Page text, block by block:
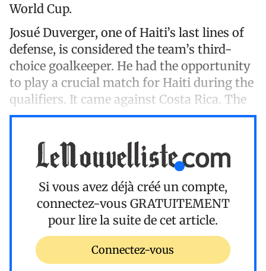
World Cup.
Josué Duverger, one of Haiti’s last lines of
defense, is considered the team’s third-
choice goalkeeper. He had the opportunity
to play a crucial match for Haiti during the
qualifiers. It came against Costa Rica. The
Si vous avez déjà créé un compte,
connectez-vous GRATUITEMENT
pour lire la suite de cet article.
Connectez-vous